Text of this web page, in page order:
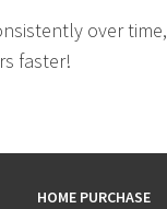
over
faster!
HOME PURCHASE